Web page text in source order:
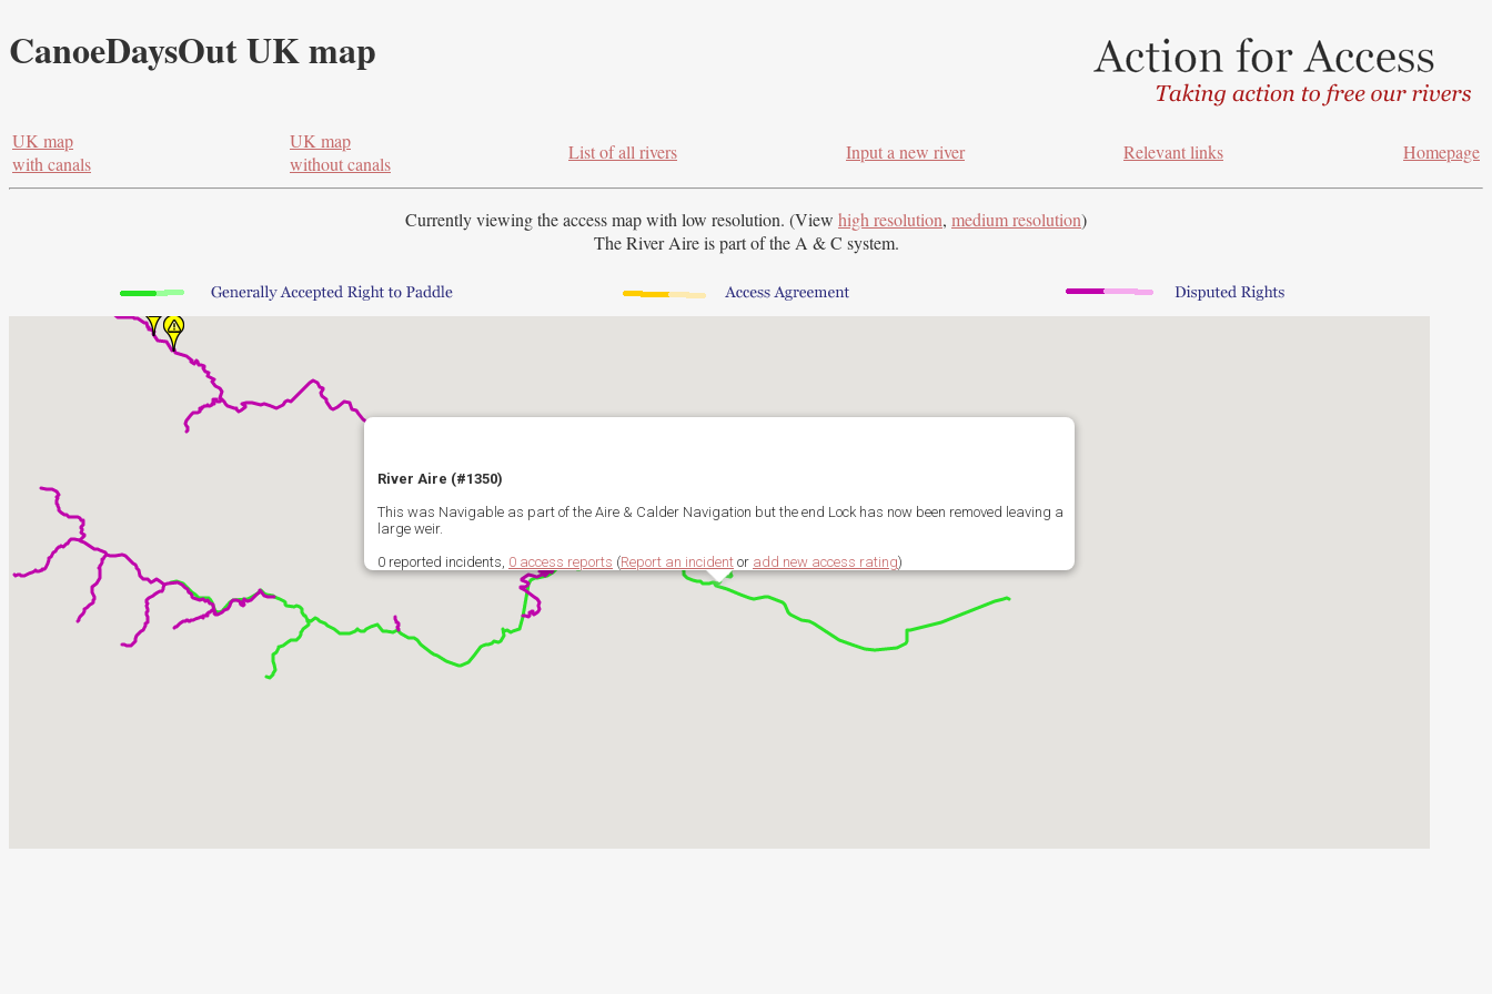
CanoeDaysOut UK map
UK map
with canals
UK map
without canals
List of all rivers Input a new river Relevant links Homepage
Currently viewing the access map withlow resolution. (View high resolution, medium resolution)
The River Aire is part of the A & C system.
River Aire (#1350)
This was Navigable as part of the Aire & Calder Navigation but the end Lock has now been removed leaving a
large weir.
0 reported incidents, 0 access reports (Report an incident or add new access rating)